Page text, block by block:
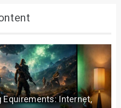
Equirements: Internet,